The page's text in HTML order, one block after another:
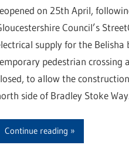
on 25th April,
Council’s
supply for the Belisha
pedestrian crossing
to allow the
side of Bradley Stoke
Continue reading